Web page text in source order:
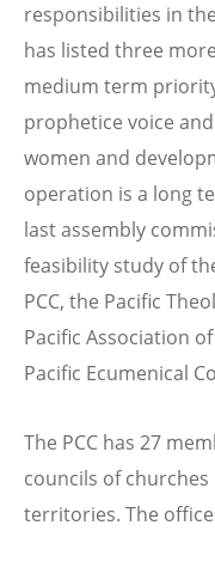
responsibilities in
has listed three
medium term
prophetice voice
women and
operation is a long
last assembly
feasibility study of
PCC, the Pacific
Pacific Association
Pacific Ecumenical
The PCC has 27
councils of
territories. The